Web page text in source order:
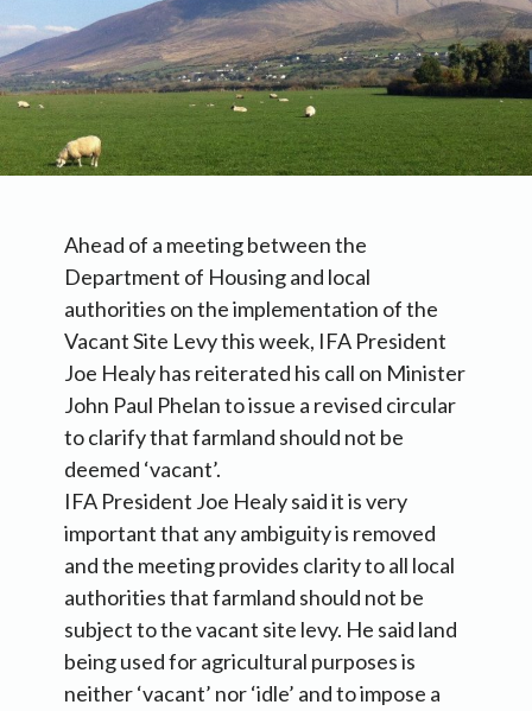
Ahead of a meeting between the
Department of Housing and local
authorities on the implementation of the
Vacant Site Levy this week, IFA President
Joe Healy has reiterated his call on Minister
John Paul Phelan to issue a revised circular
to clarify that farmland should not be
deemed ‘vacant’.
IFA President Joe Healy said it is very
important that any ambiguity is removed
and the meeting provides clarity to all local
authorities that farmland should not be
subject to the vacant site levy. He said land
being used for agricultural purposes is
neither ‘vacant’ nor ‘idle’ and to impose a